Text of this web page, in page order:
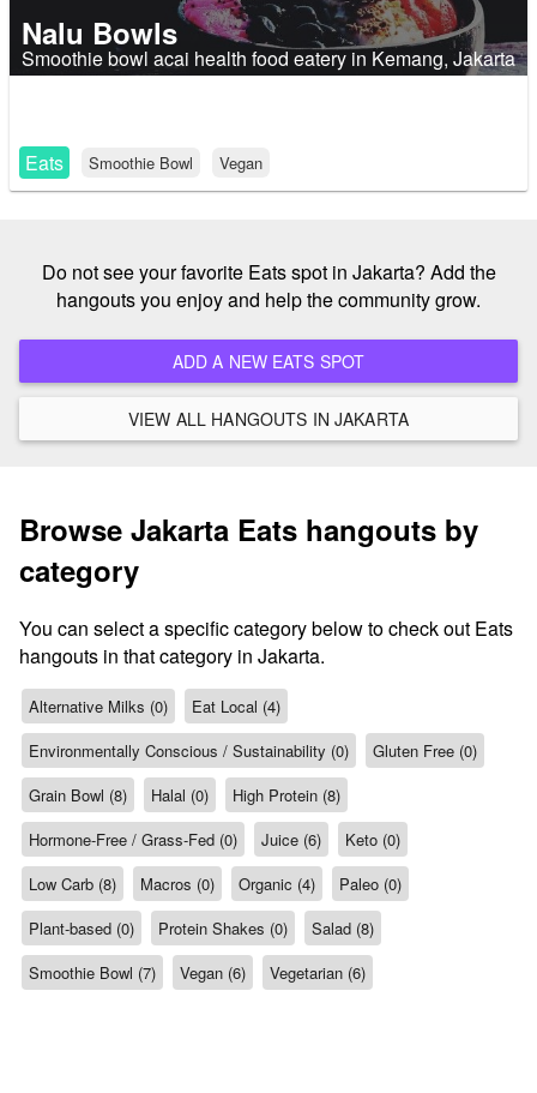
Nalu Bowls
Smoothie bowl acai health food eatery in Kemang, Jakarta
Eats Smoothie Bowl Vegan
Do not see your favorite Eats spot in Jakarta? Add the
hangouts you enjoy and help the community grow.
ADD A NEW EATS SPOT
VIEW ALL HANGOUTS IN JAKARTA
Browse Jakarta Eats hangouts by
category
You can select a specific category below to check out Eats
hangouts in that category in Jakarta.
Alternative Milks (0)
Eat Local (4)
Environmentally Conscious / Sustainability (0)
Gluten Free (0)
Grain Bowl (8)
Halal (0)
High Protein (8)
Hormone-Free / Grass-Fed (0)
Juice (6)
Keto (0)
Low Carb (8)
Macros (0) Organic (4)
Paleo (0)
Plant-based (0)
Protein Shakes (0)
Salad (8)
Smoothie Bowl (7)
Vegan (6) Vegetarian (6)